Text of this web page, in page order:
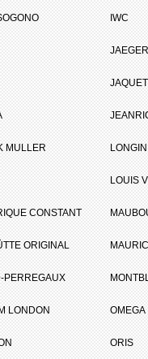
MULLER
CONSTANT
ORIGINAL
PERREGAUX
LONDON
IWC
LOUIS
OMEGA
ORIS